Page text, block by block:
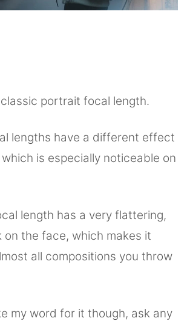
classic portrait focal length.
lengths have a different effect
is especially noticeable on
length has a very flattering,
on the face, which makes it
all compositions you throw
my word for it though, ask any